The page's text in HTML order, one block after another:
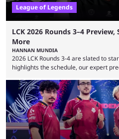
League of Legends
LCK 2026 Rounds 3–4
More
HANNAN MUNDIA
2026 LCK Rounds 3-4 are slated to
highlights the schedule, our expert
Teams that were considered
falling off, while previous underdogs
upset. 2026 LCK Rounds 3-4 are
is which team will reign ...